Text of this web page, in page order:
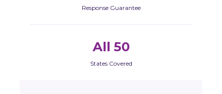
Response Guarantee
All 50
States Covered